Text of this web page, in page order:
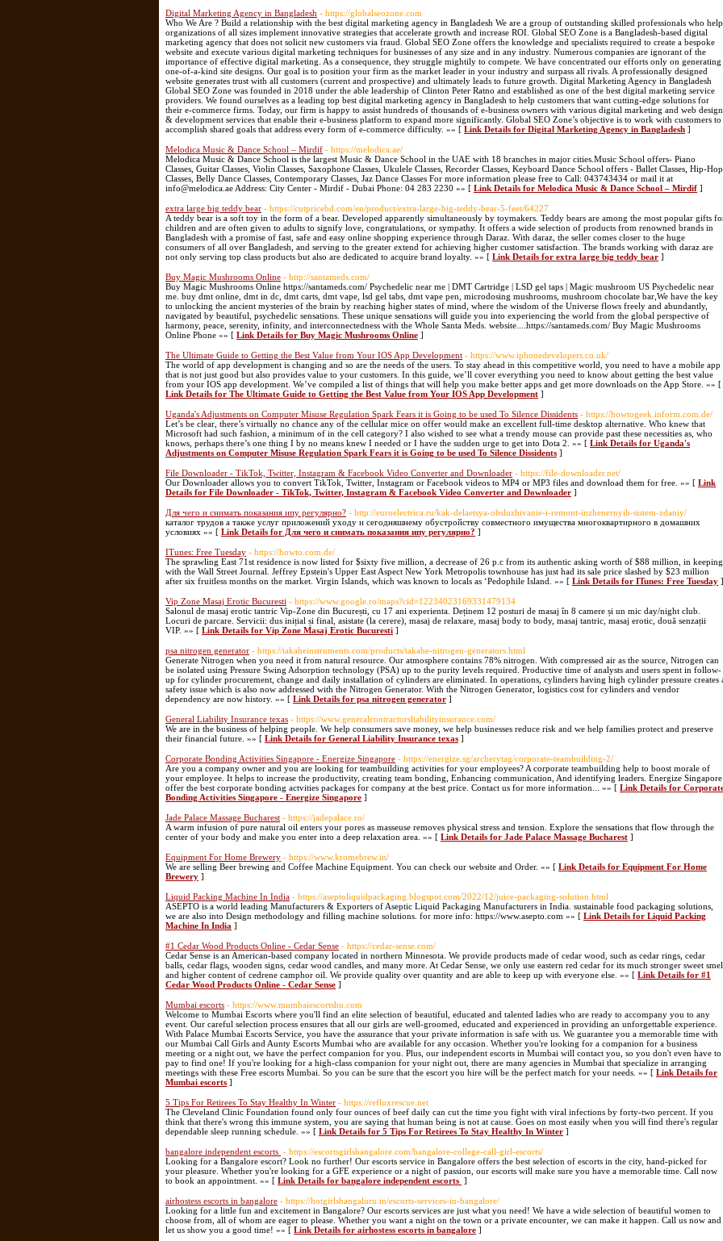
Digital Marketing Agency in Bangladesh - https://globalseozone.com
Who We Are ? Build a relationship with the best digital marketing agency in Bangladesh We are a group of outstanding skilled professionals who help
organizations of all sizes implement innovative strategies that accelerate growth and increase ROI. Global SEO Zone is a Bangladesh-based digital
marketing agency that does not solicit new customers via fraud. Global SEO Zone offers the knowledge and specialists required to create a bespoke
website and execute various digital marketing techniques for businesses of any size and in any industry. Numerous companies are ignorant of the
importance of effective digital marketing. As a consequence, they struggle mightily to compete. We have concentrated our efforts only on generating
one-of-a-kind site designs. Our goal is to position your firm as the market leader in your industry and surpass all rivals. A professionally designed
website generates trust with all customers (current and prospective) and ultimately leads to future growth. Digital Marketing Agency in Bangladesh
Global SEO Zone was founded in 2018 under the able leadership of Clinton Peter Ratno and established as one of the best digital marketing service
providers. We found ourselves as a leading top best digital marketing agency in Bangladesh to help customers that want cutting-edge solutions for
their e-commerce firms. Today, our firm is happy to assist hundreds of thousands of e-business owners with various digital marketing and web design
& development services that enable their e-business platform to expand more significantly. Global SEO Zone’s objective is to work with customers to
accomplish shared goals that address every form of e-commerce difficulty. »» [ Link Details for Digital Marketing Agency in Bangladesh ]
Melodica Music & Dance School – Mirdif - https://melodica.ae/
Melodica Music & Dance School is the largest Music & Dance School in the UAE with 18 branches in major cities.Music School offers- Piano
Classes, Guitar Classes, Violin Classes, Saxophone Classes, Ukulele Classes, Recorder Classes, Keyboard Dance School offers - Ballet Classes, Hip-Hop
Classes, Belly Dance Classes, Contemporary Classes, Jaz Dance Classes For more information please free to Call: 043743434 or mail it at
info@melodica.ae Address: City Center - Mirdif - Dubai Phone: 04 283 2230 »» [ Link Details for Melodica Music & Dance School – Mirdif ]
extra large big teddy bear - https://cutpricebd.com/en/product/extra-large-big-teddy-bear-5-feet/64227
A teddy bear is a soft toy in the form of a bear. Developed apparently simultaneously by toymakers. Teddy bears are among the most popular gifts
children and are often given to adults to signify love, congratulations, or sympathy. It offers a wide selection of products from renowned brands in
Bangladesh with a promise of fast, safe and easy online shopping experience through Daraz. With daraz, the seller comes closer to the huge
consumers of all over Bangladesh, and serving to the greater extend for achieving higher customer satisfaction. The brands working with daraz are
not only serving top class products but also are dedicated to acquire brand loyalty. »» [ Link Details for extra large big teddy bear ]
Buy Magic Mushrooms Online - http://santameds.com/
Buy Magic Mushrooms Online https://santameds.com/ Psychedelic near me | DMT Cartridge | LSD gel taps | Magic mushroom US Psychedelic near
me. buy dmt online, dmt in dc, dmt carts, dmt vape, lsd gel tabs, dmt vape pen, microdosing mushrooms, mushroom chocolate bar,We have the key
to unlocking the ancient mysteries of the brain by reaching higher states of mind, where the wisdom of the Universe flows freely and abundantly,
navigated by beautiful, psychedelic sensations. These unique sensations will guide you into experiencing the world from the global perspective of
harmony, peace, serenity, infinity, and interconnectedness with the Whole Santa Meds. website....https://santameds.com/ Buy Magic Mushrooms
Online Phone »» [ Link Details for Buy Magic Mushrooms Online ]
The Ultimate Guide to Getting the Best Value from Your IOS App Development - https://www.iphonedevelopers.co.uk/
The world of app development is changing and so are the needs of the users. To stay ahead in this competitive world, you need to have a mobile app
that is not just good but also provides value to your customers. In this guide, we’ll cover everything you need to know about getting the best value
from your IOS app development. We’ve compiled a list of things that will help you make better apps and get more downloads on the App Store. »» [
Link Details for The Ultimate Guide to Getting the Best Value from Your IOS App Development ]
Uganda's Adjustments on Computer Misuse Regulation Spark Fears it is Going to be used To Silence Dissidents - https://howtogeek.inform.com.de/
Let’s be clear, there’s virtually no chance any of the cellular mice on offer would make an excellent full-time desktop alternative. Who knew that
Microsoft had such fashion, a minimum of in the cell category? I also wished to see what a trendy mouse can provide past these necessities as, who
knows, perhaps there’s one thing I by no means knew I needed or I have the sudden urge to get into Dota 2. »» [ Link Details for Uganda's
Adjustments on Computer Misuse Regulation Spark Fears it is Going to be used To Silence Dissidents ]
File Downloader - TikTok, Twitter, Instagram & Facebook Video Converter and Downloader - https://file-downloader.net/
Our Downloader allows you to convert TikTok, Twitter, Instagram or Facebook videos to MP4 or MP3 files and download them for free. »» [ Link
Details for File Downloader - TikTok, Twitter, Instagram & Facebook Video Converter and Downloader ]
Для чего и снимать показания ипу регулярно? - http://euroelectrica.ru/kak-delaetsya-obsluzhivanie-i-remont-inzhenernyih-sistem-zdaniy/
каталог трудов а также услуг приложений уходу и сегодняшнему обустройству совместного имущества многоквартирного в домашних
условиях »» [ Link Details for Для чего и снимать показания ипу регулярно? ]
ITunes: Free Tuesday - https://howto.com.de/
The sprawling East 71st residence is now listed for $sixty five million, a decrease of 26 p.c from its authentic asking worth of $88 million, in keeping
with the Wall Street Journal. Jeffrey Epstein's Upper East Aspect New York Metropolis townhouse has just had its sale price slashed by $23 million
after six fruitless months on the market. Virgin Islands, which was known to locals as ‘Pedophile Island. »» [ Link Details for ITunes: Free Tuesday ]
Vip Zone Masaj Erotic Bucuresti - https://www.google.ro/maps?cid=12234023169331479134
Salonul de masaj erotic tantric Vip-Zone din București, cu 17 ani experienta. Deținem 12 posturi de masaj în 8 camere și un mic day/night club.
Locuri de parcare. Servicii: dus inițial și final, asistate (la cerere), masaj de relaxare, masaj body to body, masaj tantric, masaj erotic, două senzații
VIP. »» [ Link Details for Vip Zone Masaj Erotic Bucuresti ]
psa nitrogen generator - https://takaheinstruments.com/products/takahe-nitrogen-generators.html
Generate Nitrogen when you need it from natural resource. Our atmosphere contains 78% nitrogen. With compressed air as the source, Nitrogen can
be isolated using Pressure Swing Adsorption technology (PSA) up to the purity levels required. Productive time of analysts and users spent in follow-
up for cylinder procurement, change and daily installation of cylinders are eliminated. In operations, cylinders having high cylinder pressure creates
safety issue which is also now addressed with the Nitrogen Generator. With the Nitrogen Generator, logistics cost for cylinders and vendor
dependency are now history. »» [ Link Details for psa nitrogen generator ]
General Liability Insurance texas - https://www.generalcontractorsliabilityinsurance.com/
We are in the business of helping people. We help consumers save money, we help businesses reduce risk and we help families protect and preserve
their financial future. »» [ Link Details for General Liability Insurance texas ]
Corporate Bonding Activities Singapore - Energize Singapore - https://energize.sg/archerytag/corporate-teambuilding-2/
Are you a company owner and you are looking for teambuilding activities for your employees? A corporate teambuilding help to boost morale of
your employee. It helps to increase the productivity, creating team bonding, Enhancing communication, And identifying leaders. Energize Singapore
offer the best corporate bonding actvities packages for company at the best price. Contact us for more information... »» [ Link Details for
Bonding Activities Singapore - Energize Singapore ]
Jade Palace Massage Bucharest - https://jadepalace.ro/
A warm infusion of pure natural oil enters your pores as masseuse removes physical stress and tension. Explore the sensations that flow through the
center of your body and make you enter into a deep relaxation area. »» [ Link Details for Jade Palace Massage Bucharest ]
Equipment For Home Brewery - https://www.kromebrew.in/
We are selling Beer brewing and Coffee Machine Equipment. You can check our website and Order. »» [ Link Details for Equipment For Home
Brewery ]
Liquid Packing Machine In India - https://aseptoliquidpackaging.blogspot.com/2022/12/juice-packaging-solution.html
ASEPTO is a world leading Manufacturers & Exporters of Aseptic Liquid Packaging Manufacturers in India. sustainable food packaging solutions,
we are also into Design methodology and filling machine solutions. for more info: https://www.asepto.com »» [ Link Details for Liquid Packing
Machine In India ]
#1 Cedar Wood Products Online - Cedar Sense - https://cedar-sense.com/
Cedar Sense is an American-based company located in northern Minnesota. We provide products made of cedar wood, such as cedar rings, cedar
balls, cedar flags, wooden signs, cedar wood candles, and many more. At Cedar Sense, we only use eastern red cedar for its much stronger sweet
and higher content of cedrene camphor oil. We provide quality over quantity and are able to keep up with everyone else. »» [ Link Details for #1
Cedar Wood Products Online - Cedar Sense ]
Mumbai escorts - https://www.mumbaiescortshu.com
Welcome to Mumbai Escorts where you'll find an elite selection of beautiful, educated and talented ladies who are ready to accompany you to any
event. Our careful selection process ensures that all our girls are well-groomed, educated and experienced in providing an unforgettable experience.
With Palace Mumbai Escorts Service, you have the assurance that your private information is safe with us. We guarantee you a memorable time with
our Mumbai Call Girls and Aunty Escorts Mumbai who are available for any occasion. Whether you're looking for a companion for a business
meeting or a night out, we have the perfect companion for you. Plus, our independent escorts in Mumbai will contact you, so you don't even have to
pay to find one! If you're looking for a high-class companion for your night out, there are many agencies in Mumbai that specialize in arranging
meetings with these Free escorts Mumbai. So you can be sure that the escort you hire will be the perfect match for your needs. »» [ Link Details for
Mumbai escorts ]
5 Tips For Retirees To Stay Healthy In Winter - https://refluxrescue.net
The Cleveland Clinic Foundation found only four ounces of beef daily can cut the time you fight with viral infections by forty-two percent. If you
think that there's wrong this immune system, you are saying that human being is not at cause. Goes on most easily when you will find there's regular
dependable sleep running schedule. »» [ Link Details for 5 Tips For Retirees To Stay Healthy In Winter ]
bangalore independent escorts - https://escortsgirlsbangalore.com/bangalore-college-call-girl-escorts/
Looking for a Bangalore escort? Look no further! Our escorts service in Bangalore offers the best selection of escorts in the city, hand-picked for
your pleasure. Whether you're looking for a GFE experience or a night of passion, our escorts will make sure you have a memorable time. Call now
to book an appointment. »» [ Link Details for bangalore independent escorts ]
airhostess escorts in bangalore - https://hotgirlsbangaluru.in/escorts-services-in-bangalore/
Looking for a little fun and excitement in Bangalore? Our escorts services are just what you need! We have a wide selection of beautiful women to
choose from, all of whom are eager to please. Whether you want a night on the town or a private encounter, we can make it happen. Call us now and
let us show you a good time! »» [ Link Details for airhostess escorts in bangalore ]